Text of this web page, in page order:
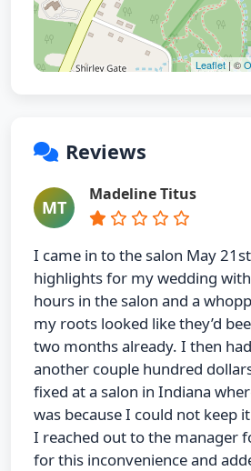
Leaflet| ©
Reviews
MT
Madeline Titus
I came in to the salon May
highlights for my wedding
hours in the salon and a
my roots looked like they’d
two months already. I then
another couple hundred
fixed at a salon in Indiana
was because I could not keep
I reached out to the manager
for this inconvenience and